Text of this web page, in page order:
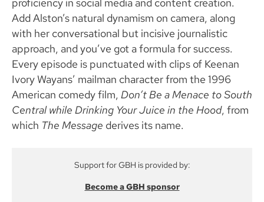
proficiency in social media and content creation.
Add Alston’s natural dynamism on camera, along
with her conversational but incisive journalistic
approach, and you’ve got a formula for success.
Every episode is punctuated with clips of Keenan
Ivory Wayans’ mailman character from the 1996
American comedy film, Don’t Be a Menace to South
Central while Drinking Your Juice in the Hood, from
which The Message derives its name.
Support for GBH is provided by:
Become a GBH sponsor